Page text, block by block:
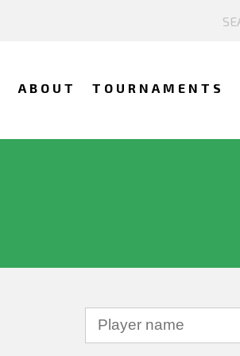
ABOUT TOURNAMENTS